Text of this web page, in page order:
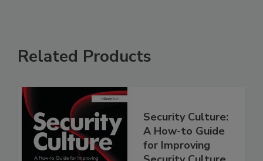
Related Products
Security Culture:
A How-to Guide
for Improving